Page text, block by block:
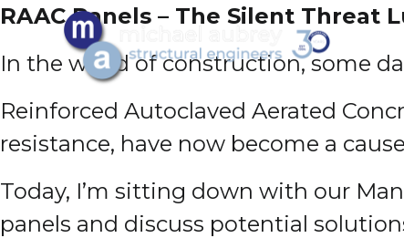
RAAC Panels – The Silent Threat
In the world of construction, some
Reinforced Autoclaved Aerated
resistance, have now become a
Today, I’m sitting down with our
panels and discuss potential